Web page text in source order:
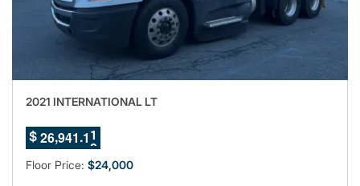
2021 INTERNATIONAL LT
$ 26,941.0
6
7
8
Floor Price: $24,000